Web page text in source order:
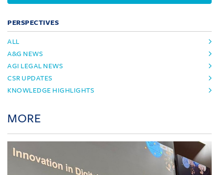
PERSPECTIVES
ALL
A&G NEWS
AGI LEGAL NEWS
CSR UPDATES
KNOWLEDGE HIGHLIGHTS
MORE